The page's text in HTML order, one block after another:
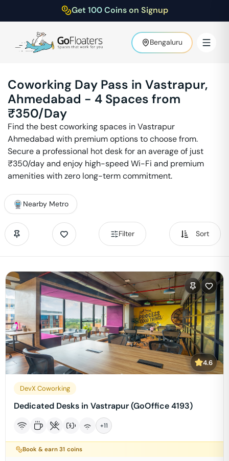
Get 100 Coins on Signup
Bengaluru
Coworking Day Pass in Vastrapur,
Ahmedabad - 4 Spaces from
₹350/Day
Find the best coworking spaces inVastrapur
Ahmedabad with premium options to choose from.
Secure a professional hot desk for an average of just
₹350/day and enjoy high-speed Wi-Fi and premium
amenities with zero long-term commitment.
Nearby Metro
Filter Sort
4.6
DevX Coworking
Dedicated Desks in Vastrapur (GoOffice 4193)
+11
Book & earn31 coins